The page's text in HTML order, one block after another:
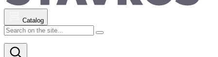
Catalog